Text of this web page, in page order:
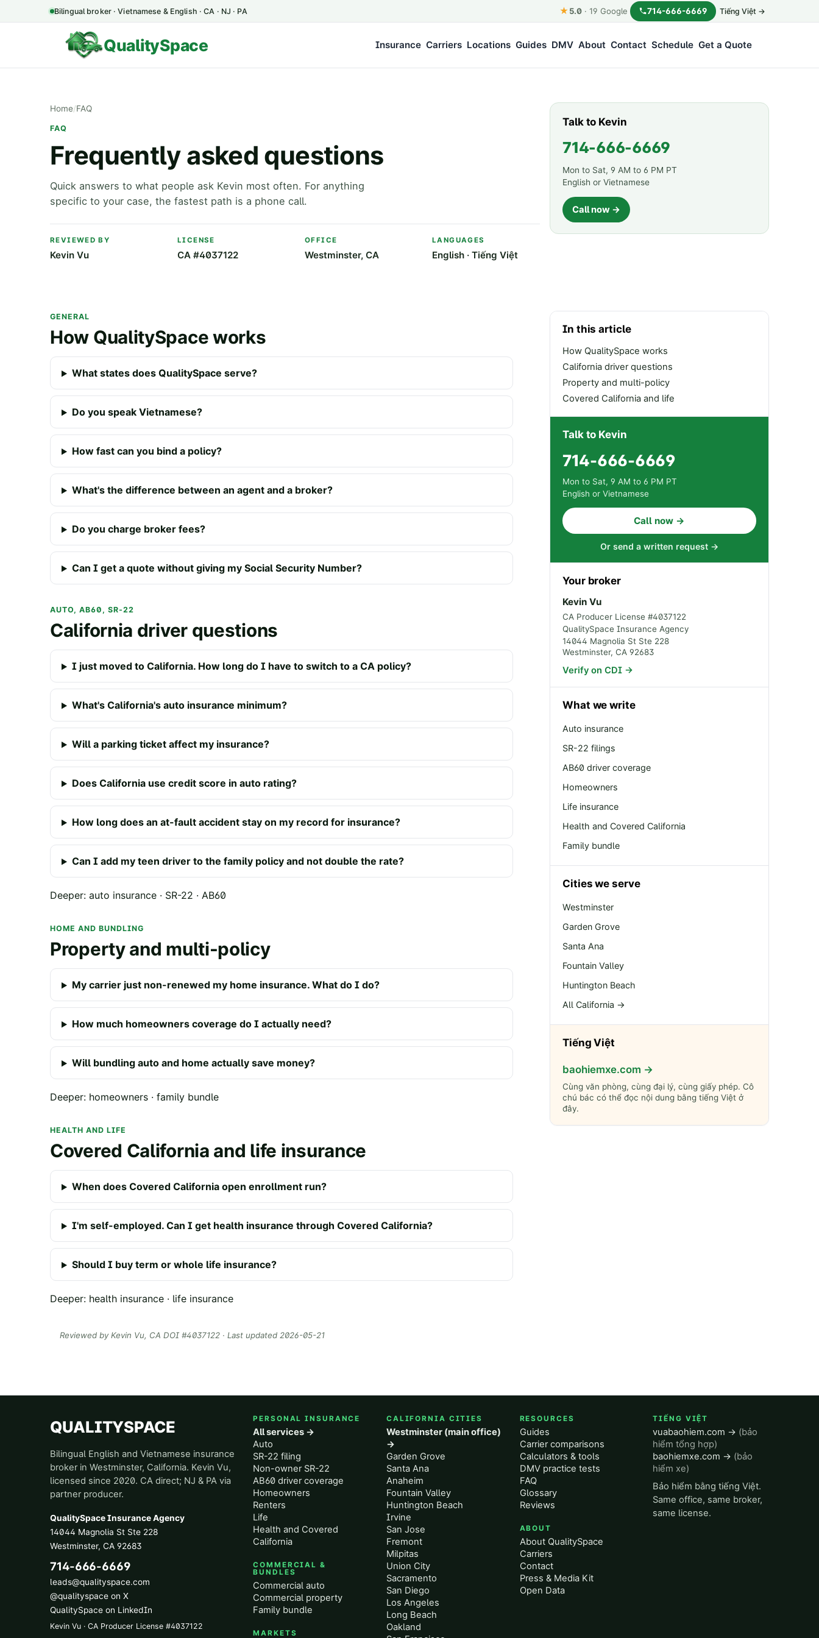
Bilingual broker · Vietnamese & English · CA · NJ · PA ★5.0 · 19 Google 714-666-6669 Tiếng Việt →
QualitySpace Insurance Carriers Locations Guides DMV About Contact Schedule Get a Quote
Home/FAQ
FAQ
Frequently asked questions
Quick answers to what people ask Kevin most often. For anything
specific to your case, the fastest path is a phone call.
REVIEWED BY
Kevin Vu
LICENSE
CA #4037122
OFFICE
Westminster, CA
LANGUAGES
English · Tiếng Việt
Talk to Kevin
714-666-6669
Mon to Sat, 9 AM to 6 PM PT
English or Vietnamese
Call now →
GENERAL
How QualitySpace works
What states does QualitySpace serve?
Do you speak Vietnamese?
How fast can you bind a policy?
What's the difference between an agent and a broker?
Do you charge broker fees?
Can I get a quote without giving my Social Security Number?
AUTO, AB60, SR-22
California driver questions
I just moved to California. How long do I have to switch to a CA policy?
What's California's auto insurance minimum?
Will a parking ticket affect my insurance?
Does California use credit score in auto rating?
How long does an at-fault accident stay on my record for insurance?
Can I add my teen driver to the family policy and not double the rate?
Deeper: auto insurance · SR-22 · AB60
HOME AND BUNDLING
Property and multi-policy
My carrier just non-renewed my home insurance. What do I do?
How much homeowners coverage do I actually need?
Will bundling auto and home actually save money?
Deeper: homeowners · family bundle
HEALTH AND LIFE
Covered California and life insurance
When does Covered California open enrollment run?
I'm self-employed. Can I get health insurance through Covered California?
Should I buy term or whole life insurance?
Deeper: health insurance · life insurance
Reviewed by Kevin Vu, CA DOI #4037122 · Last updated 2026-05-21
In this article
How QualitySpace works
California driver questions
Property and multi-policy
Covered California and life
Talk to Kevin
714-666-6669
Mon to Sat, 9 AM to 6 PM PT
English or Vietnamese
Call now →
Or send a written request →
Your broker
Kevin Vu
CA Producer License #4037122
QualitySpace Insurance Agency
14044 Magnolia St Ste 228
Westminster, CA 92683
Verify on CDI →
What we write
Auto insurance
SR-22 filings
AB60 driver coverage
Homeowners
Life insurance
Health and Covered California
Family bundle
Cities we serve
Westminster
Garden Grove
Santa Ana
Fountain Valley
Huntington Beach
All California →
Tiếng Việt
baohiemxe.com →
Cùng văn phòng, cùng đại lý, cùng giấy phép. Cô
chú bác có thể đọc nội dung bằng tiếng Việt ở
đây.
QUALITYSPACE
Bilingual English and Vietnamese insurance
broker in Westminster, California. Kevin Vu,
licensed since 2020. CA direct; NJ & PA via
partner producer.
QualitySpace Insurance Agency
14044 Magnolia St Ste 228
Westminster, CA 92683
714-666-6669
leads@qualityspace.com
@qualityspace on X
QualitySpace on LinkedIn
Kevin Vu · CA Producer License #4037122
PERSONAL INSURANCE
All services →
Auto
SR-22 filing
Non-owner SR-22
AB60 driver coverage
Homeowners
Renters
Life
Health and Covered
California
COMMERCIAL &
BUNDLES
Commercial auto
Commercial property
Family bundle
MARKETS
CALIFORNIA CITIES
Westminster (main office)
→
Garden Grove
Santa Ana
Anaheim
Fountain Valley
Huntington Beach
Irvine
San Jose
Fremont
Milpitas
Union City
Sacramento
San Diego
Los Angeles
Long Beach
Oakland
RESOURCES
Guides
Carrier comparisons
Calculators & tools
DMV practice tests
FAQ
Glossary
Reviews
ABOUT
About QualitySpace
Carriers
Contact
Press & Media Kit
Open Data
TIẾNG VIỆT
vuabaohiem.com → (bảo
hiểm tổng hợp)
baohiemxe.com → (bảo
hiểm xe)
Bảo hiểm bằng tiếng Việt.
Same office, same broker,
same license.